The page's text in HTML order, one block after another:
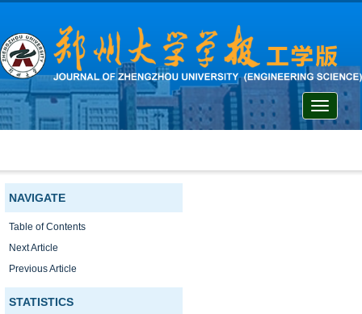
Toggle
NAVIGATE
Table of Contents
Next Article
Previous Article
STATISTICS